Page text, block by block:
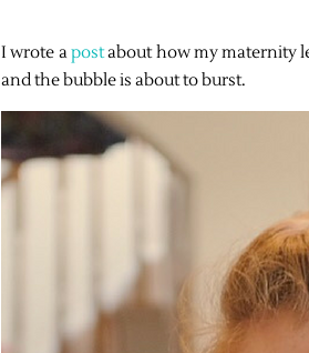
I wrote apostabout how my maternity
and the bubble is about to burst.